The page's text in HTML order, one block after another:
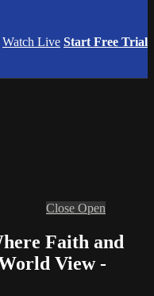
Watch Live Start Free Trial
Close Open
Faith and
View -